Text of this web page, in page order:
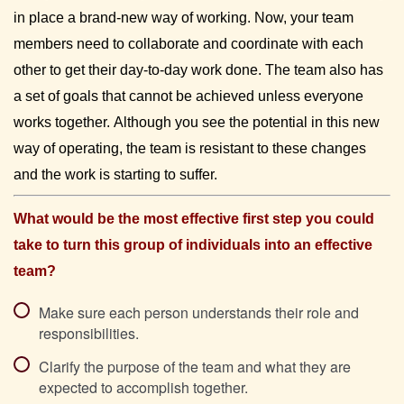
in place a brand-new way of working. Now, your team
members need to collaborate and coordinate with each
other to get their day-to-day work done. The team also has
a set of goals that cannot be achieved unless everyone
works together. Although you see the potential in this new
way of operating, the team is resistant to these changes
and the work is starting to suffer.
What would be the most effective first step you could
take to turn this group of individuals into an effective
team?
Make sure each person understands their role and
responsibilities.
Clarify the purpose of the team and what they are
expected to accomplish together.